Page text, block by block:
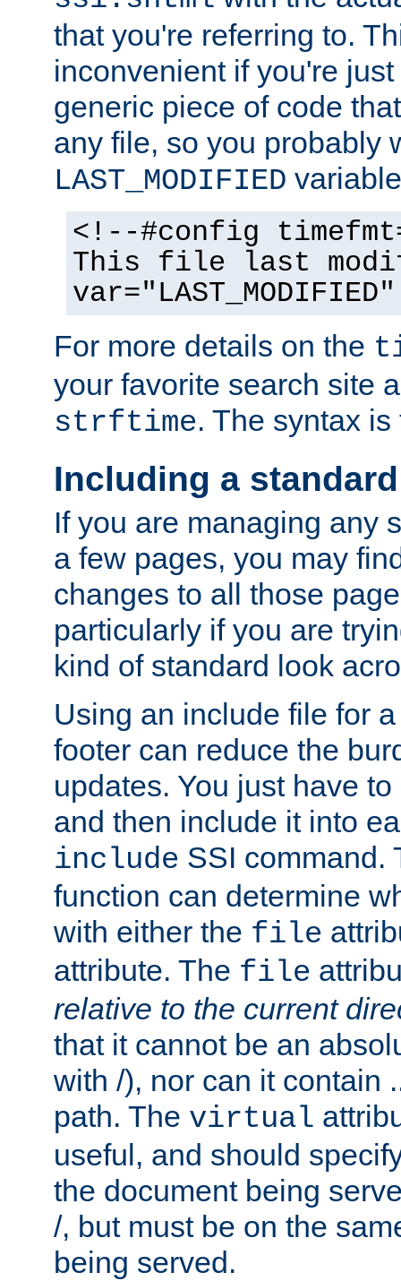
that you're referring to.
inconvenient if you're
generic piece of code
any file, so you probably
LAST_MODIFIED
<!--#config
This file last
For more details on the
your favorite search site
strftime. The syntax
Including a
If you are managing any
a few pages, you may
changes to all those
particularly if you are
kind of standard look
Using an include file for
footer can reduce the
updates. You just have
and then include it into
include SSI command.
function can determine
with either the file
attribute. The file
relative to the current
that it cannot be an
with /), nor can it contain
path. The virtual
useful, and should
the document being
/, but must be on the
being served.